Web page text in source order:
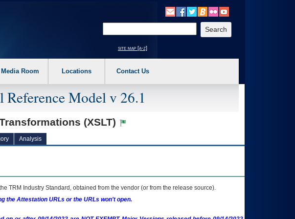
to off. 2. Hit enter to expand a main menu option (Health, Benefits, etc). 3. To enter and activate the
site map [a-z]
Media Room Locations Contact Us
Reference Model v 26.1
(XSLT)
Analysis
TRM Industry Standard, obtained from the vendor (or from the release source).
the Attestation URLs or the URLs won't open.